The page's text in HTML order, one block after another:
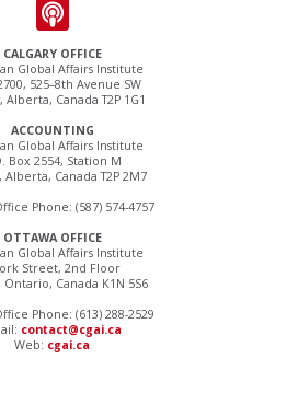
CALGARY OFFICE
Global Affairs Institute
525–8th Avenue SW
Alberta, Canada T2P 1G1
ACCOUNTING
Global Affairs Institute
Box 2554, Station M
Alberta, Canada T2P 2M7
Phone: (587) 574-4757
OTTAWA OFFICE
Global Affairs Institute
Street, 2nd Floor
Ontario, Canada K1N 5S6
Phone: (613) 288-2529
contact@cgai.ca
Web: cgai.ca